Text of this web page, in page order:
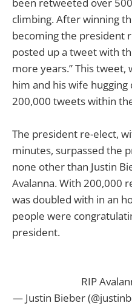
climbing. After winning
becoming the president
posted up a tweet with
more years.” This
him and his wife
200,000 tweets within
The president re-elect,
minutes, surpassed the
none other than Justin
Avalanna. With 200,000
was doubled with in an
people were
president.
RIP
— Justin Bieber